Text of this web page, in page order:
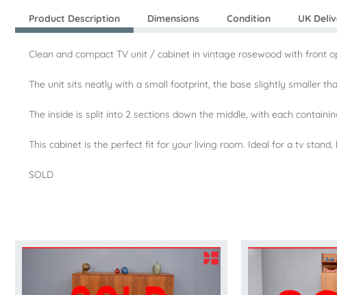
Product Description Dimensions Condition UK
Clean and compact TV unit / cabinet in vintage rosewood with front
The unit sits neatly with a small footprint, the base slightly smaller
The inside is split into 2 sections down the middle, with each
This cabinet is the perfect fit for your living room. Ideal for a tv
SOLD